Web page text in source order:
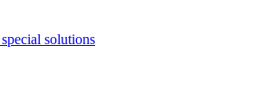
solutions